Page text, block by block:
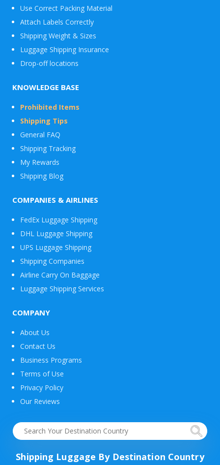
Use Correct Packing Material
Attach Labels Correctly
Shipping Weight & Sizes
Luggage Shipping Insurance
Drop-off locations
KNOWLEDGE BASE
Prohibited Items
Shipping Tips
General FAQ
Shipping Tracking
My Rewards
Shipping Blog
COMPANIES & AIRLINES
FedEx Luggage Shipping
DHL Luggage Shipping
UPS Luggage Shipping
Shipping Companies
Airline Carry On Baggage
Luggage Shipping Services
COMPANY
About Us
Contact Us
Business Programs
Terms of Use
Privacy Policy
Our Reviews
Shipping Luggage By Destination Country